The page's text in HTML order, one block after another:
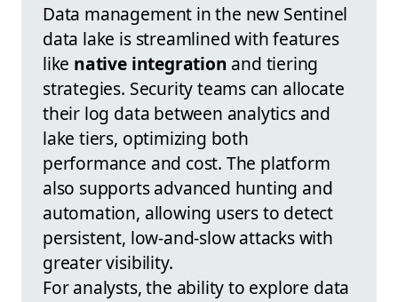
Data management in the new Sentinel
data lake is streamlined with features
like native integration and tiering
strategies. Security teams can allocate
their log data between analytics and
lake tiers, optimizing both
performance and cost. The platform
also supports advanced hunting and
automation, allowing users to detect
persistent, low-and-slow attacks with
greater visibility.
For analysts, the ability to explore data